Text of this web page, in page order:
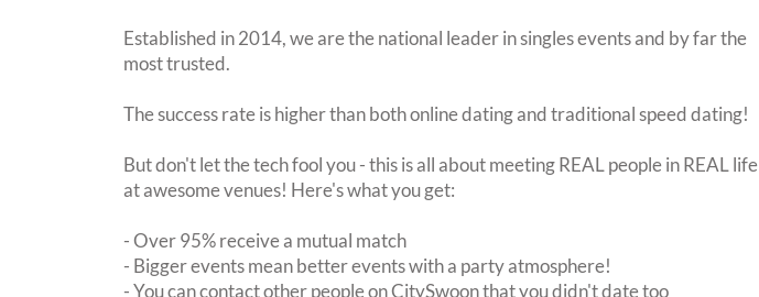
Established in 2014, we are the national leader in singles events and by far the
most trusted.
The success rate is higher than both online dating and traditional speed dating!
But don't let the tech fool you - this is all about meeting REAL people in REAL life
at awesome venues! Here's what you get:
- Over 95% receive a mutual match
- Bigger events mean better events with a party atmosphere!
- You can contact other people on CitySwoon that you didn't date too